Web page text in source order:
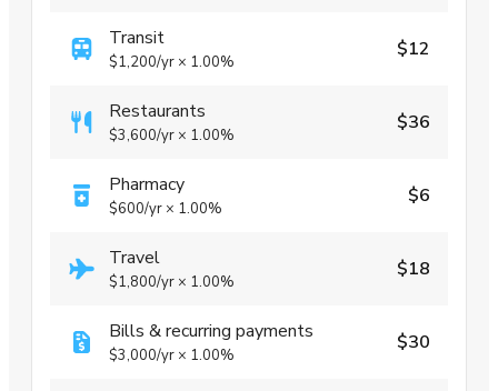
Transit
$1,200/yr × 1.00%
$12
Restaurants
$3,600/yr × 1.00%
$36
Pharmacy
$600/yr × 1.00%
$6
Travel
$1,800/yr × 1.00%
$18
Bills & recurring payments
$3,000/yr × 1.00%
$30